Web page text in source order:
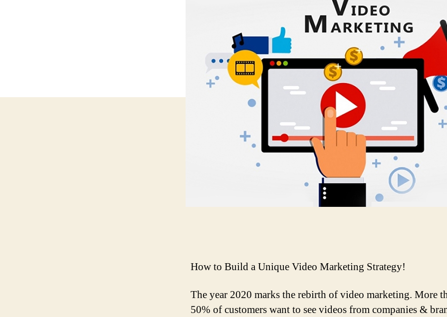
How to Build a Unique Video Marketing Strategy!
The year 2020 marks the rebirth of video marketing. More
50% of customers want to see videos from companies &